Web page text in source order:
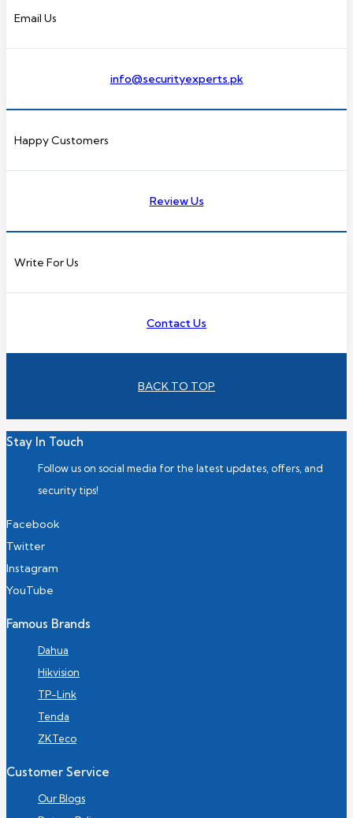
Email Us
info@securityexperts.pk
Happy Customers
Review Us
Write For Us
Contact Us
BACK TO TOP
Stay In Touch
Follow us on social media for the latest updates, offers, and
security tips!
Facebook
Twitter
Instagram
YouTube
Famous Brands
Dahua
Hikvision
TP-Link
Tenda
ZKTeco
Customer Service
Our Blogs